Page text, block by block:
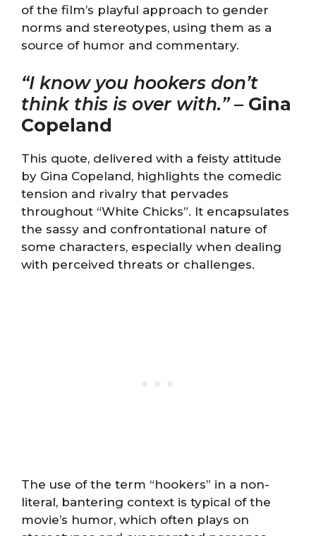
of the film’s playful approach to gender
norms and stereotypes, using them as a
source of humor and commentary.
“I know you hookers don’t
think this is over with.”– Gina
Copeland
This quote, delivered with a feisty attitude
by Gina Copeland, highlights the comedic
tension and rivalry that pervades
throughout “White Chicks”. It encapsulates
the sassy and confrontational nature of
some characters, especially when dealing
with perceived threats or challenges.
The use of the term “hookers” in a non-
literal, bantering context is typical of the
movie’s humor, which often plays on